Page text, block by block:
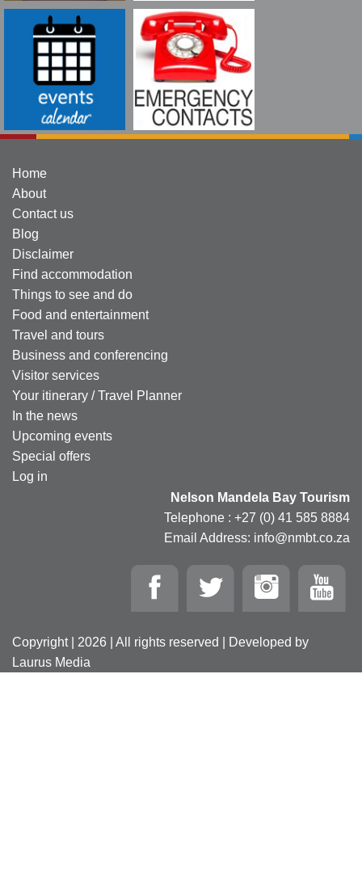
Home
About
Contact us
Blog
Disclaimer
Find accommodation
Things to see and do
Food and entertainment
Travel and tours
Business and conferencing
Visitor services
Your itinerary / Travel Planner
In the news
Upcoming events
Special offers
Log in
Nelson Mandela Bay Tourism
Telephone : +27 (0) 41 585 8884
Email Address: info@nmbt.co.za
Copyright | 2026 | All rights reserved | Developed by
Laurus Media